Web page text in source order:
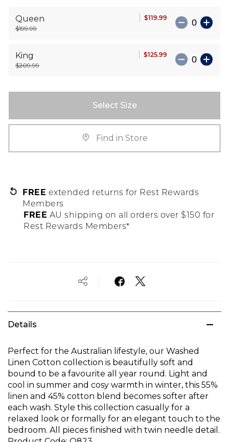
Queen
$199.99
$119.99
King
$209.99
$125.99
Select Size
Find in Store
FREE extended returns for Rest Rewards
Members
FREE AU shipping on all orders over $150 for
Rest Rewards Members*
Details
Perfect for the Australian lifestyle, our Washed
Linen Cotton collection is beautifully soft and
bound to be a favourite all year round. Light and
cool in summer and cosy warmth in winter, this 55%
linen and 45% cotton blend becomes softer after
each wash. Style this collection casually for a
relaxed look or formally for an elegant touch to the
bedroom. All pieces finished with twin needle detail.